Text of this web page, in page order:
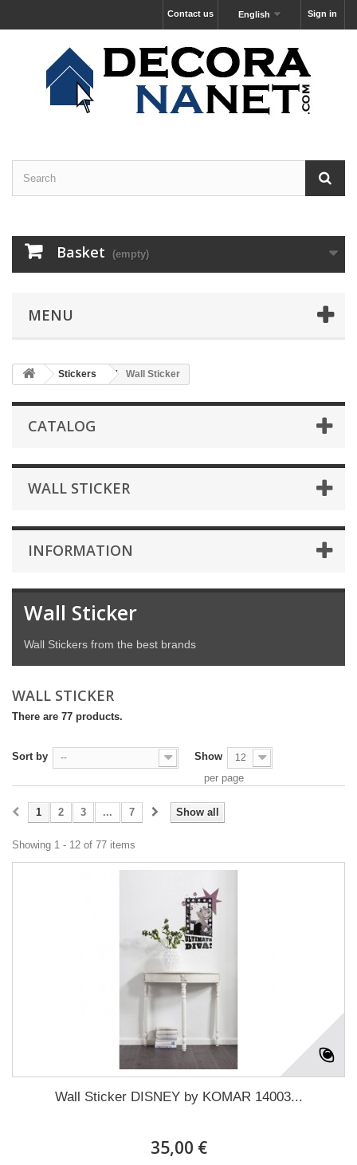
Sign in
English
Contact us
Basket (empty)
MENU
Stickers Wall Sticker
CATALOG
WALL STICKER
INFORMATION
Wall Sticker
Wall Stickers from the best brands
WALL STICKER
There are 77 products.
Sort by -- Show 12
per page
Show all
1 2 3 ... 7
Showing 1 - 12 of 77 items
Wall Sticker DISNEY by KOMAR 14003...
35,00 €